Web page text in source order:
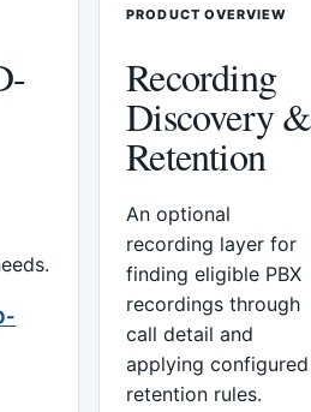
PRODUCT OVERVIEW
Recording
Discovery &
Retention
An optional
recording layer for
finding eligible PBX
recordings through
call detail and
applying configured
retention rules.